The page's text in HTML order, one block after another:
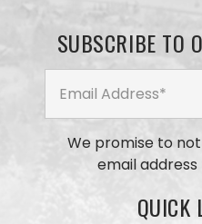
SUBSCRIBE TO
We promise to
email
QUICK
just our
team
members